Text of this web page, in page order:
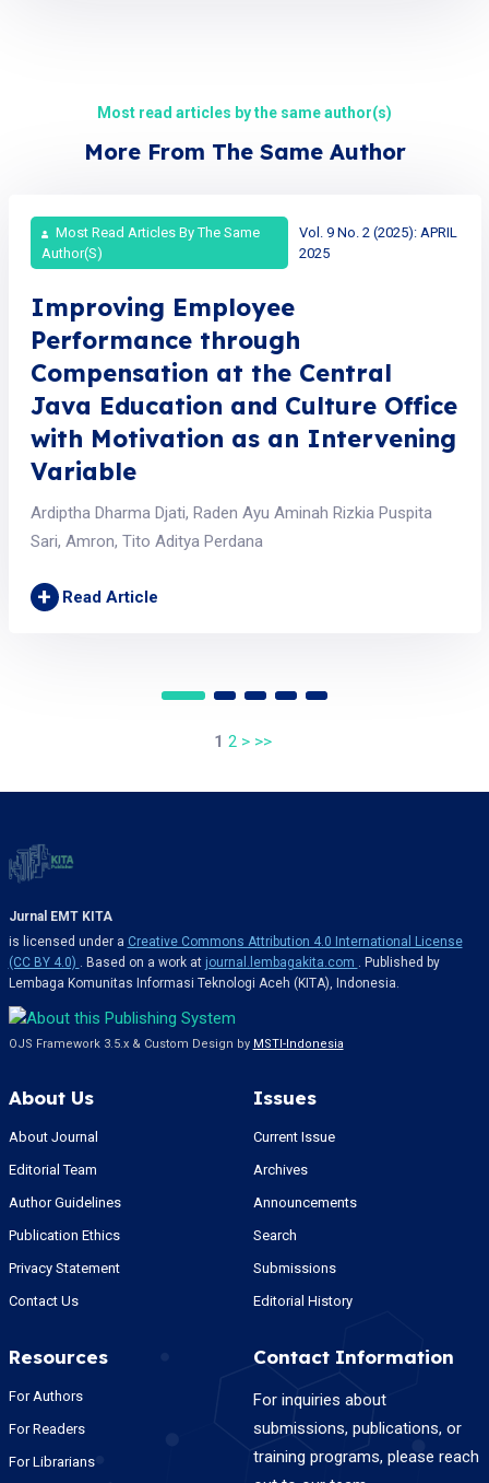
Most read articles by the same author(s)
More From The Same Author
Most Read Articles By The Same
Author(s)
Vol. 9 No. 2 (2025): APRIL
2025
Improving Employee
Performance through
Compensation at the Central
Java Education and Culture Office
with Motivation as an Intervening
Variable
Ardiptha Dharma Djati, Raden Ayu Aminah Rizkia Puspita
Sari, Amron, Tito Aditya Perdana
+ Read Article
1 2 > >>
Jurnal EMT KITA
is licensed under a Creative Commons Attribution 4.0 International License
(CC BY 4.0)
. Based on a work at journal.lembagakita.com
. Published by
Lembaga Komunitas Informasi Teknologi Aceh (KITA), Indonesia.
OJS Framework 3.5.x & Custom Design by MSTI-Indonesia
About Us
About Journal
Editorial Team
Author Guidelines
Publication Ethics
Privacy Statement
Contact Us
Issues
Current Issue
Archives
Announcements
Search
Submissions
Editorial History
Resources
For Authors
For Readers
For Librarians
Contact Information
For inquiries about
submissions, publications, or
training programs, please reach